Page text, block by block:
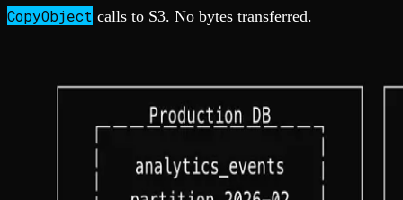
CopyObject calls to S3. No bytes transferred.